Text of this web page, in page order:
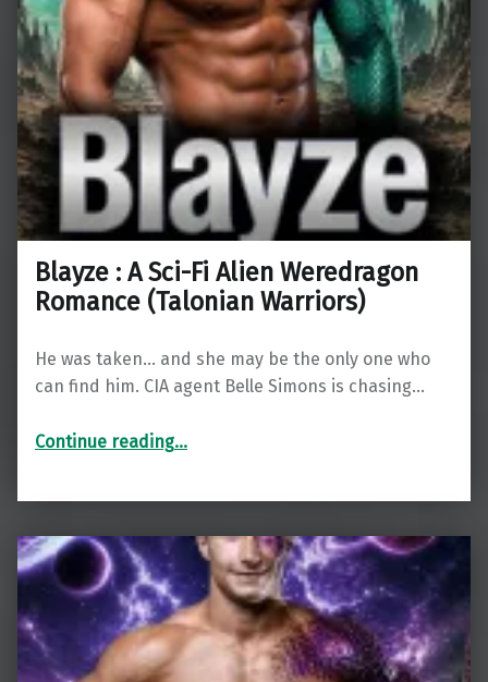
Blayze : A Sci-Fi Alien Weredragon
Romance (Talonian Warriors)
He was taken… and she may be the only one who
can find him. CIA agent Belle Simons is chasing…
Continue reading“Blayze : A Sci-Fi Alien Weredragon Romance (Talonian Warriors)”
…